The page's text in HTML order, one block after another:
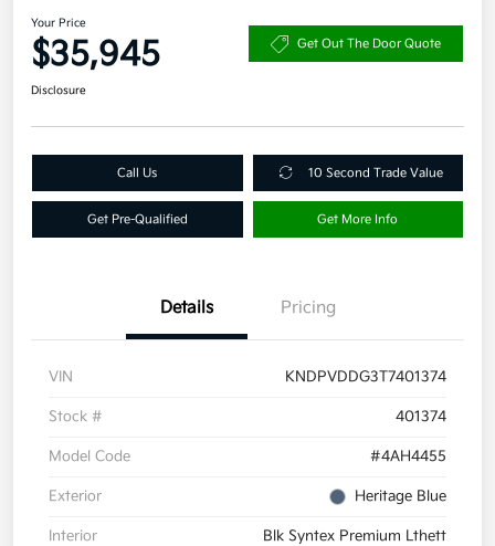
Your Price
$35,945 Get Out The Door Quote
Disclosure
Call Us 10 Second Trade Value
Get Pre-Qualified Get More Info
Details Pricing
VIN KNDPVDDG3T7401374
Stock # 401374
Model Code #4AH4455
Exterior Heritage Blue
Interior Blk Syntex Premium Lthett